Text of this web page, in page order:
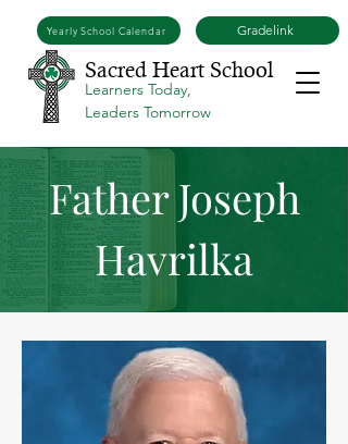
Gradelink
Learners Today,
Leaders Tomorrow
Sacred Heart School
Yearly School Calendar
Father Joseph
Havrilka